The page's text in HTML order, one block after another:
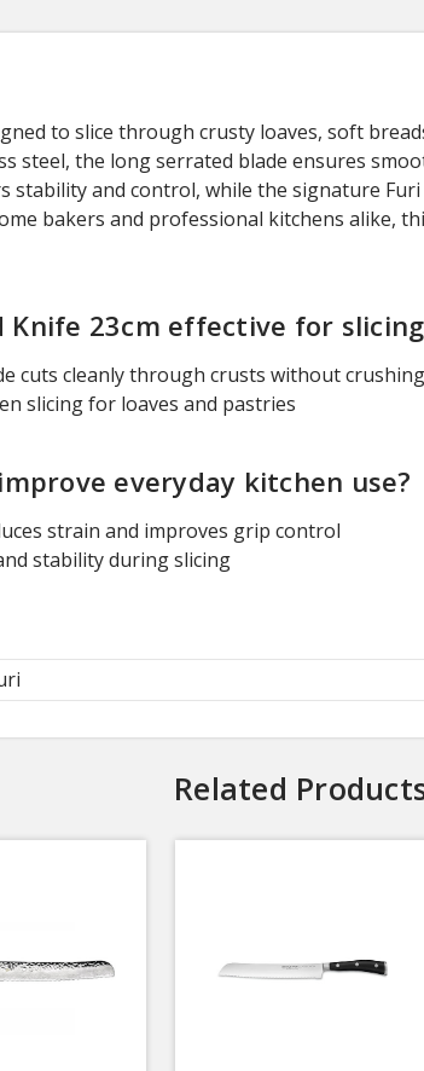
to slice through crusty loaves, soft
steel, the long serrated blade ensures
stability and control, while the signature
bakers and professional kitchens alike,
23cm effective for
cuts cleanly through crusts without crushing
slicing for loaves and pastries
everyday kitchen use?
strain and improves grip control
stability during slicing
Related